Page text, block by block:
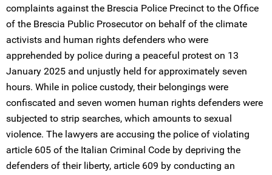
complaints against the Brescia Police Precinct to the Office
of the Brescia Public Prosecutor on behalf of the climate
activists and human rights defenders who were
apprehended by police during a peaceful protest on 13
January 2025 and unjustly held for approximately seven
hours. While in police custody, their belongings were
confiscated and seven women human rights defenders were
subjected to strip searches, which amounts to sexual
violence. The lawyers are accusing the police of violating
article 605 of the Italian Criminal Code by depriving the
defenders of their liberty, article 609 by conducting an